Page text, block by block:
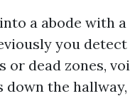
a abode with
you
or dead zones,
down the